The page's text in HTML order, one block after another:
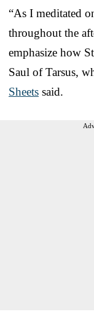
“As I meditated
throughout the
emphasize how
Saul of Tarsus,
Sheets said.